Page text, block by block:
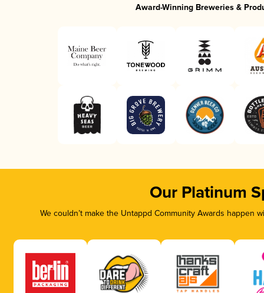
Award-Winning Breweries &
Our Platinum
We couldn’t make the Untappd Community Awards